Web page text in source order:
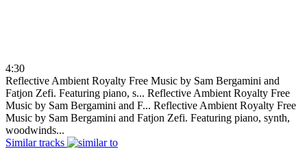
4:30
Reflective Ambient Royalty Free Music by Sam Bergamini and
Fatjon Zefi. Featuring piano, s... Reflective Ambient Royalty Free
Music by Sam Bergamini and F... Reflective Ambient Royalty Free
Music by Sam Bergamini and Fatjon Zefi. Featuring piano, synth,
woodwinds...
Similar tracks